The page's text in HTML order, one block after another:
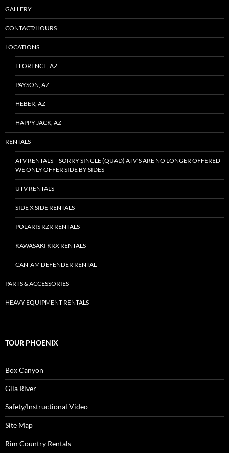
GALLERY
CONTACT/HOURS
LOCATIONS
FLORENCE, AZ
PAYSON, AZ
HEBER, AZ
HAPPY JACK, AZ
RENTALS
ATV RENTALS – SORRY SINGLE (QUAD) ATV’S ARE NO LONGER OFFERED
WE ONLY OFFER SIDE BY SIDES
UTV RENTALS
SIDE X SIDE RENTALS
POLARIS RZR RENTALS
KAWASAKI KRX RENTALS
CAN-AM DEFENDER RENTAL
PARTS & ACCESSORIES
HEAVY EQUIPMENT RENTALS
TOUR PHOENIX
Box Canyon
Gila River
Safety/Instructional Video
Site Map
Rim Country Rentals